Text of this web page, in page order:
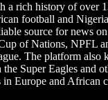
a rich history of over
football and
source for news
of Nations, NPFL
The platform also
Super Eagles and
Europe and African